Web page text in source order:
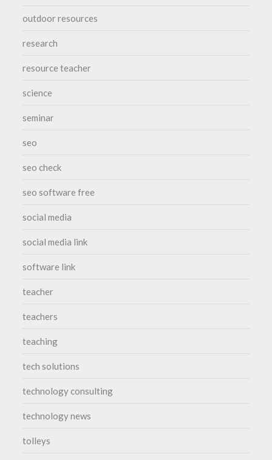
outdoor resources
research
resource teacher
science
seminar
seo
seo check
seo software free
social media
social media link
software link
teacher
teachers
teaching
tech solutions
technology consulting
technology news
tolleys